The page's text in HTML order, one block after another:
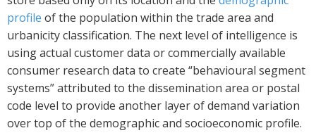
profile of the population within the trade area and
urbanicity classification. The next level of intelligence is
using actual customer data or commercially available
consumer research data to create “behavioural segment
systems” attributed to the dissemination area or postal
code level to provide another layer of demand variation
over top of the demographic and socioeconomic profile.